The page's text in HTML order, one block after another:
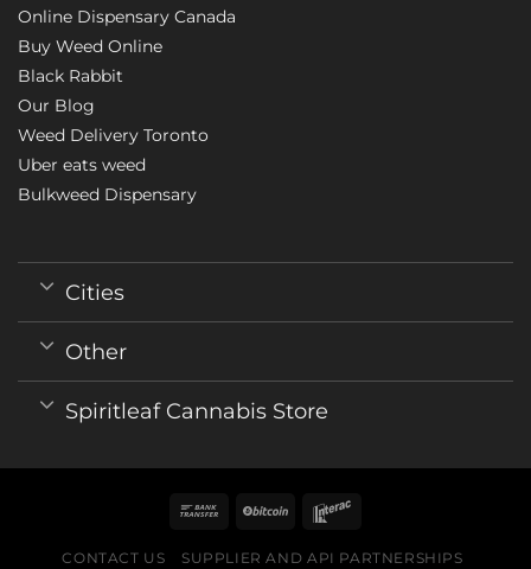
Online Dispensary Canada
Buy Weed Online
Black Rabbit
Our Blog
Weed Delivery Toronto
Uber eats weed
Bulkweed Dispensary
Cities
Other
Spiritleaf Cannabis Store
CONTACT US
SUPPLIER AND API PARTNERSHIPS